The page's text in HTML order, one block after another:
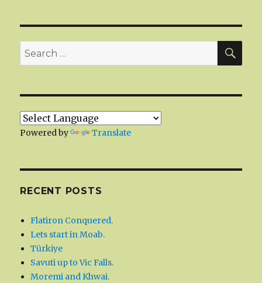
Search
Powered by Translate
RECENT POSTS
Flatiron Conquered.
Lets start in Moab.
Türkiye
Savuti up to Vic Falls.
Moremi and Khwai.